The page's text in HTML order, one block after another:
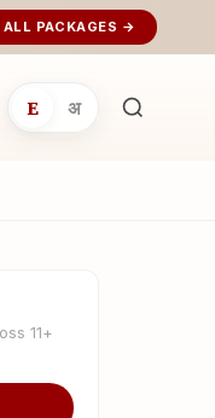
ALL PACKAGES →
E अ
Search
11+